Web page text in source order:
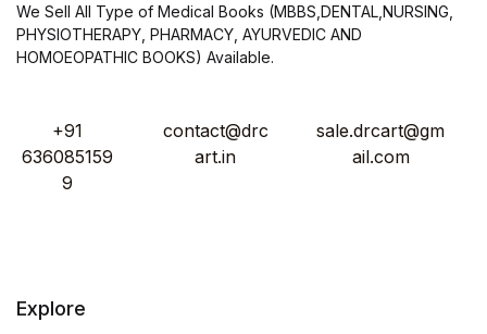
We Sell All Type of Medical Books (MBBS,DENTAL,NURSING,
PHYSIOTHERAPY, PHARMACY, AYURVEDIC AND
HOMOEOPATHIC BOOKS) Available.
+91
636085159
9
contact@drc
art.in
sale.drcart@gm
ail.com
Explore